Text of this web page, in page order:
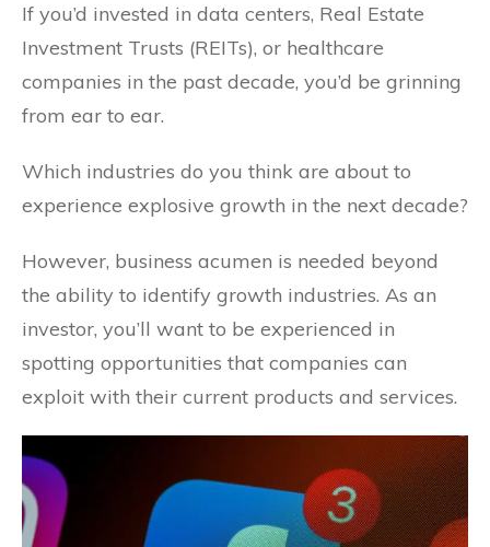
If you’d invested in data centers, Real Estate
Investment Trusts (REITs), or healthcare
companies in the past decade, you’d be grinning
from ear to ear.
Which industries do you think are about to
experience explosive growth in the next decade?
However, business acumen is needed beyond
the ability to identify growth industries. As an
investor, you’ll want to be experienced in
spotting opportunities that companies can
exploit with their current products and services.